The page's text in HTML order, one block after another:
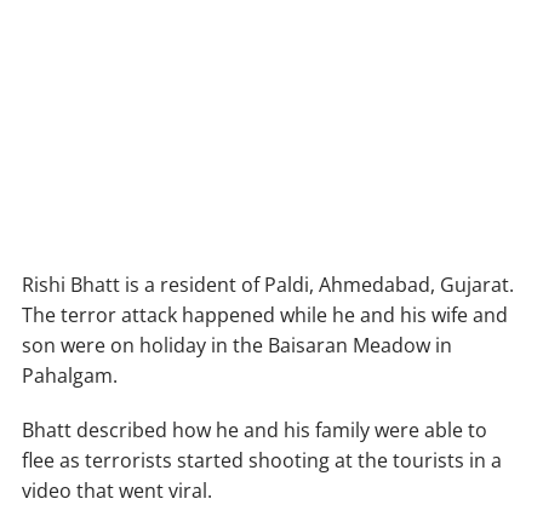
Rishi Bhatt is a resident of Paldi, Ahmedabad, Gujarat.
The terror attack happened while he and his wife and
son were on holiday in the Baisaran Meadow in
Pahalgam.
Bhatt described how he and his family were able to
flee as terrorists started shooting at the tourists in a
video that went viral.